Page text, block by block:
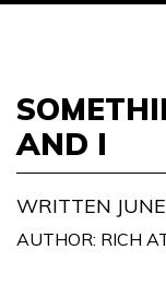
AND I
WRITTEN
AUTHOR: RICH